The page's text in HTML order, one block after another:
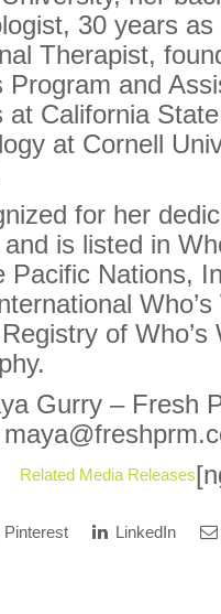
30 years
Therapist,
Program and
at California
at Cornell
for her
is listed in
Pacific Nations,
of
Gurry – Fresh
Related Media Releases
Pinterest LinkedIn